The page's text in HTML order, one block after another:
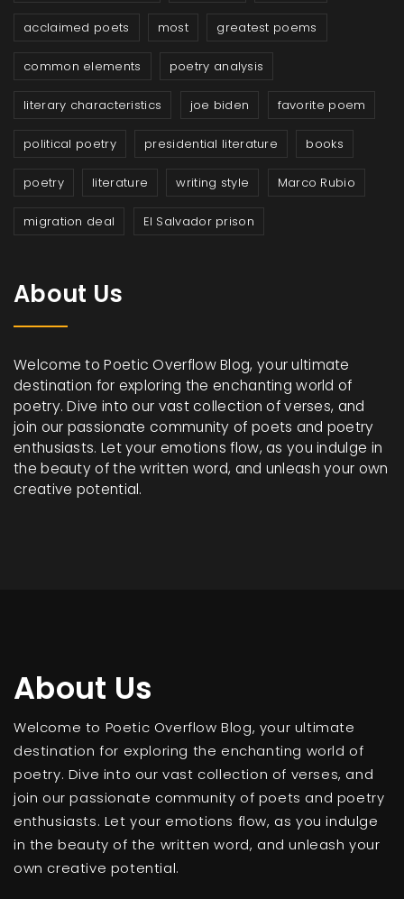
acclaimed poets most greatest poems
common elements poetry analysis
literary characteristics joe biden favorite poem
political poetry presidential literature books
poetry literature writing style Marco Rubio
migration deal El Salvador prison
About Us
Welcome to Poetic Overflow Blog, your ultimate
destination for exploring the enchanting world of
poetry. Dive into our vast collection of verses, and
join our passionate community of poets and poetry
enthusiasts. Let your emotions flow, as you indulge in
the beauty of the written word, and unleash your own
creative potential.
About Us
Welcome to Poetic Overflow Blog, your ultimate
destination for exploring the enchanting world of
poetry. Dive into our vast collection of verses, and
join our passionate community of poets and poetry
enthusiasts. Let your emotions flow, as you indulge
in the beauty of the written word, and unleash your
own creative potential.